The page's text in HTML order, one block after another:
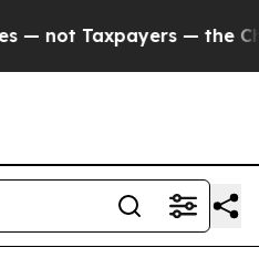
— the Chance